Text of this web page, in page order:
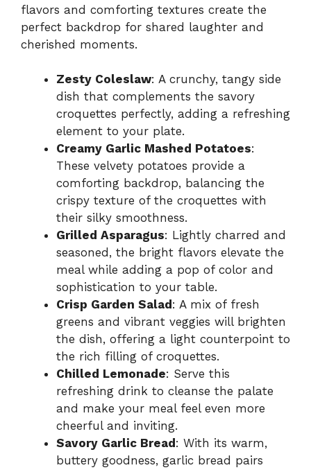
flavors and comforting textures create the
perfect backdrop for shared laughter and
cherished moments.
Zesty Coleslaw: A crunchy, tangy side
dish that complements the savory
croquettes perfectly, adding a refreshing
element to your plate.
Creamy Garlic Mashed Potatoes:
These velvety potatoes provide a
comforting backdrop, balancing the
crispy texture of the croquettes with
their silky smoothness.
Grilled Asparagus: Lightly charred and
seasoned, the bright flavors elevate the
meal while adding a pop of color and
sophistication to your table.
Crisp Garden Salad : A mix of fresh
greens and vibrant veggies will brighten
the dish, offering a light counterpoint to
the rich filling of croquettes.
Chilled Lemonade: Serve this
refreshing drink to cleanse the palate
and make your meal feel even more
cheerful and inviting.
Savory Garlic Bread : With its warm,
buttery goodness, garlic bread pairs